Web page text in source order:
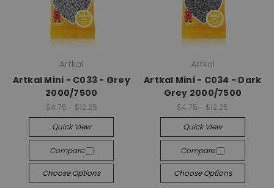
Artkal
Artkal Mini - C033 - Grey
2000/7500
$4.75 - $12.25
Quick View
Compare
Choose Options
Artkal
Artkal Mini - C034 - Dark
Grey 2000/7500
$4.75 - $12.25
Quick View
Compare
Choose Options